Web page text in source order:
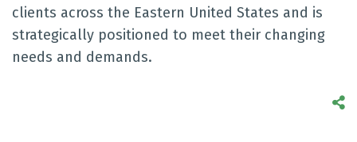
clients across the Eastern United States and is
strategically positioned to meet their changing
needs and demands.